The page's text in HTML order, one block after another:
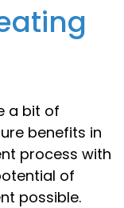
a bit of
benefits in
process with
of
possible.